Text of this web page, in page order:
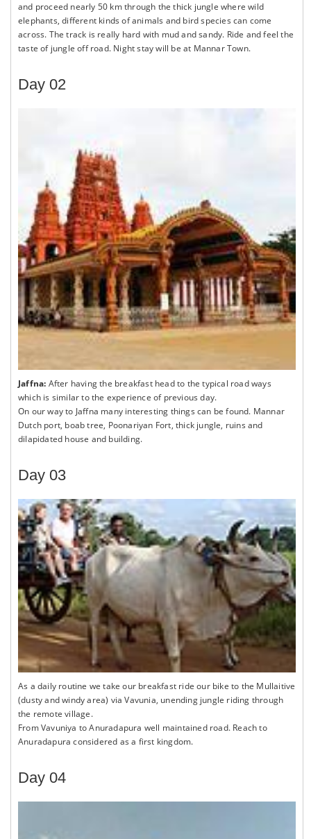
and proceed nearly 50 km through the thick jungle where wild
elephants, different kinds of animals and bird species can come
across. The track is really hard with mud and sandy. Ride and feel the
taste of jungle off road. Night stay will be at Mannar Town.
Day 02
Jaffna: After having the breakfast head to the typical road ways
which is similar to the experience of previous day.
On our way to Jaffna many interesting things can be found. Mannar
Dutch port, boab tree, Poonariyan Fort, thick jungle, ruins and
dilapidated house and building.
Day 03
As a daily routine we take our breakfast ride our bike to the Mullaitive
(dusty and windy area) via Vavunia, unending jungle riding through
the remote village.
From Vavuniya to Anuradapura well maintained road. Reach to
Anuradapura considered as a first kingdom.
Day 04